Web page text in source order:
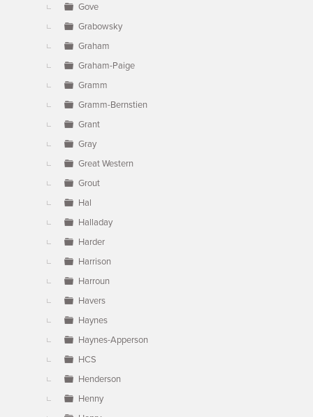
Gove
Grabowsky
Graham
Graham-Paige
Gramm
Gramm-Bernstien
Grant
Gray
Great Western
Grout
Hal
Halladay
Harder
Harrison
Harroun
Havers
Haynes
Haynes-Apperson
HCS
Henderson
Henny